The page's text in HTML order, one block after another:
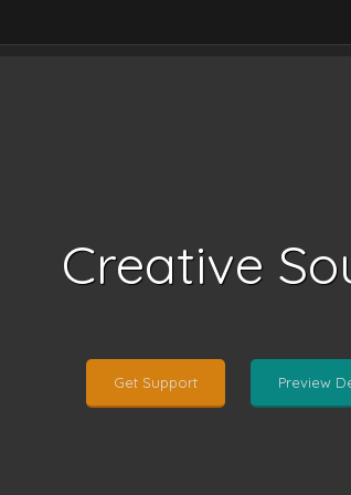
Creative
Get Support Preview